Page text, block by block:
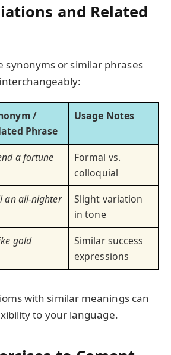
and Related
synonyms or similar phrases
/
Phrase
Usage Notes
a fortune
Formal vs.
colloquial
an all-nighter
Slight variation
in tone
gold
Similar success
expressions
with similar meanings can
to your language.